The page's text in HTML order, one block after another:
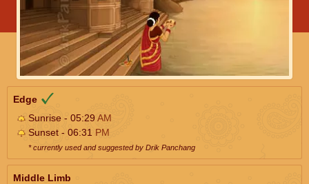
Edge
Sunrise - 05:29AM
Sunset - 06:31 PM
* currently used and suggested by Drik Panchang
Middle Limb